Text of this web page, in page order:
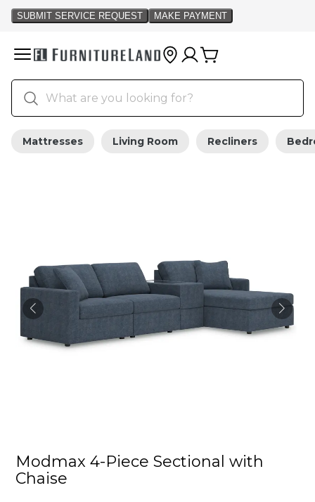
Mattresses Living Room Recliners
Modmax 4-Piece Sectional with
Chaise